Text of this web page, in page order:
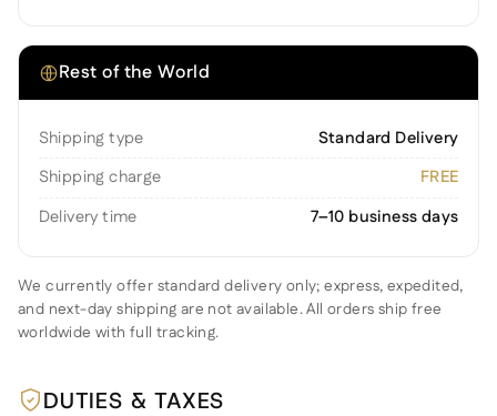
Rest of the World
Shipping type
Standard Delivery
Shipping charge
FREE
Delivery time
7–10 business days
We currently offer standard delivery only; express, expedited,
and next-day shipping are not available. All orders ship free
worldwide with full tracking.
DUTIES & TAXES